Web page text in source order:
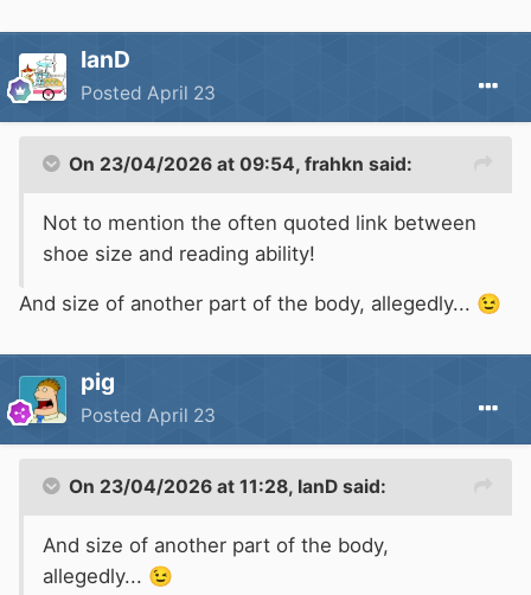
IanD
Posted April 23
On 23/04/2026 at 09:54, frahkn said:
Not to mention the often quoted link between
shoe size and reading ability!
And size of another part of the body, allegedly... 😉
pig
Posted April 23
On 23/04/2026 at 11:28, IanD said:
And size of another part of the body,
allegedly... 😉